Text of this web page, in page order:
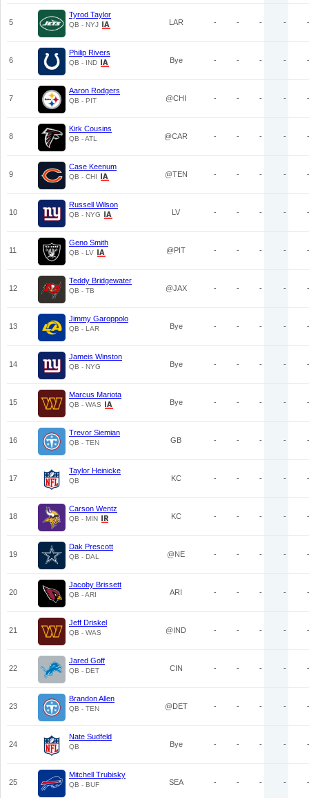
5
Tyrod Taylor
QB - NYJ LAR - - - - -
6
Philip Rivers
QB - IND Bye - - - - -
7
Aaron Rodgers
QB - PIT @CHI - - - - -
8
Kirk Cousins
QB - ATL @CAR - - - - -
9
Case Keenum
QB - CHI @TEN - - - - -
10
Russell Wilson
QB - NYG LV - - - - -
11
Geno Smith
QB - LV @PIT - - - - -
12
Teddy Bridgewater
QB - TB @JAX - - - - -
13
Jimmy Garoppolo
QB - LAR Bye - - - - -
14
Jameis Winston
QB - NYG Bye - - - - -
15
Marcus Mariota
QB - WAS Bye - - - - -
16
Trevor Siemian
QB - TEN GB - - - - -
17
Taylor Heinicke
QB KC - - - - -
18
Carson Wentz
QB - MIN KC - - - - -
19
Dak Prescott
QB - DAL @NE - - - - -
20
Jacoby Brissett
QB - ARI ARI - - - - -
21
Jeff Driskel
QB - WAS @IND - - - - -
22
Jared Goff
QB - DET CIN - - - - -
23
Brandon Allen
QB - TEN @DET - - - - -
24
Nate Sudfeld
QB Bye - - - - -
25
Mitchell Trubisky
QB - BUF SEA - - - - -